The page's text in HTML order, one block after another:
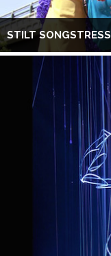
STILT SONGSTRESS